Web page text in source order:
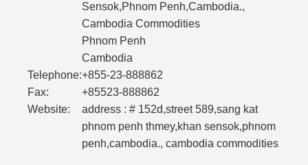
Sensok,Phnom Penh,Cambodia.,
Cambodia Commodities
Phnom Penh
Cambodia
Telephone:+855-23-888862
Fax:
+85523-888862
Website:
address : # 152d,street 589,sang kat
phnom penh thmey,khan sensok,phnom
penh,cambodia., cambodia commodities